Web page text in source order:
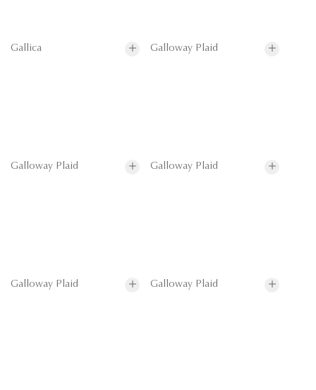
Gallica Galloway Plaid
Galloway Plaid Galloway Plaid
Galloway Plaid Galloway Plaid